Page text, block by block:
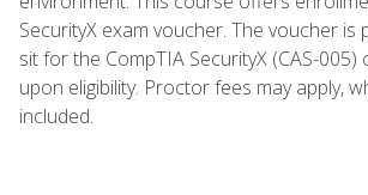
SecurityX exam voucher. The voucher is
sit for the CompTIA SecurityX (CAS-005)
upon eligibility. Proctor fees may apply,
included.